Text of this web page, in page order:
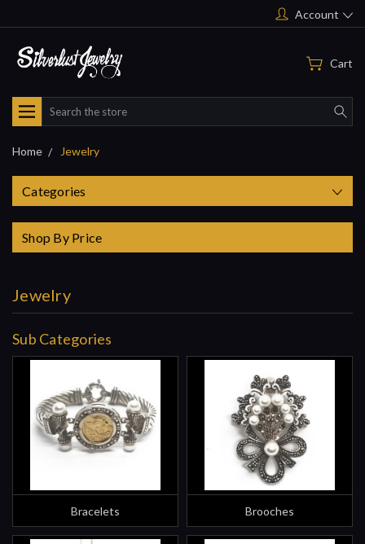
Account
Cart
Search
Home Jewelry
Categories
Shop By Price
Jewelry
Sub Categories
Bracelets Brooches